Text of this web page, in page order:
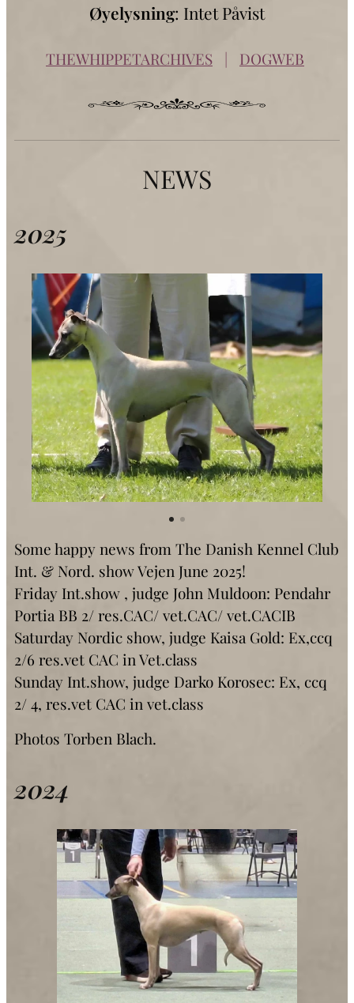
Øyelysning: Intet Påvist
THEWHIPPETARCHIVES | DOGWEB
NEWS
2025
Some happy news from The Danish Kennel Club
Int. & Nord. show Vejen June 2025!
Friday Int.show , judge John Muldoon: Pendahr
Portia BB 2/ res.CAC/ vet.CAC/ vet.CACIB
Saturday Nordic show, judge Kaisa Gold: Ex,ccq
2/6 res.vet CAC in Vet.class
Sunday Int.show, judge Darko Korosec: Ex, ccq
2/ 4, res.vet CAC in vet.class
Photos Torben Blach.
2024